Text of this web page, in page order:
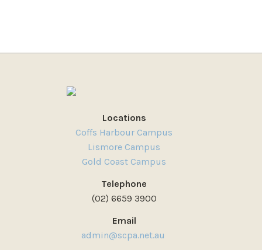
Locations
Coffs Harbour Campus
Lismore Campus
Gold Coast Campus
Telephone
(02) 6659 3900
Email
admin@scpa.net.au